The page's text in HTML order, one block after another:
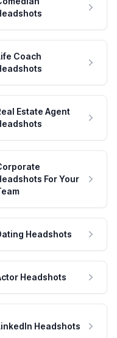
Coach
Estate Agent
For Your
Headshots
Headshots
Headshots